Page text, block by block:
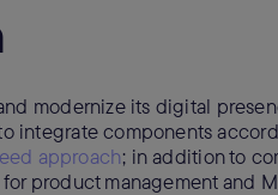
modernize its digital
integrate components
approach; in addition to
product management and